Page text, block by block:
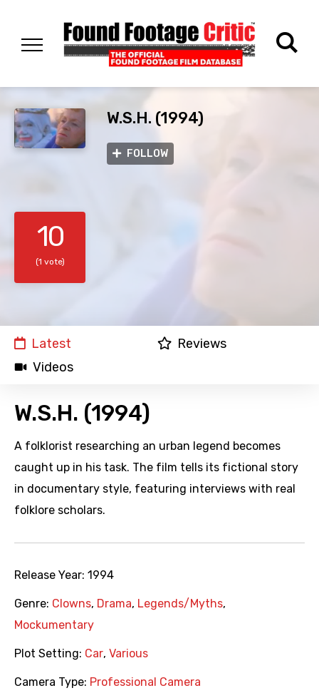
W.S.H. (1994)
FOLLOW
10
(1 vote)
Latest
Reviews
Videos
W.S.H. (1994)
A folklorist researching an urban legend becomes
caught up in his task. The film tells its fictional story
in documentary style, featuring interviews with real
folklore scholars.
Release Year: 1994
Genre: Clowns, Drama, Legends/Myths,
Mockumentary
Plot Setting: Car, Various
Camera Type: Professional Camera